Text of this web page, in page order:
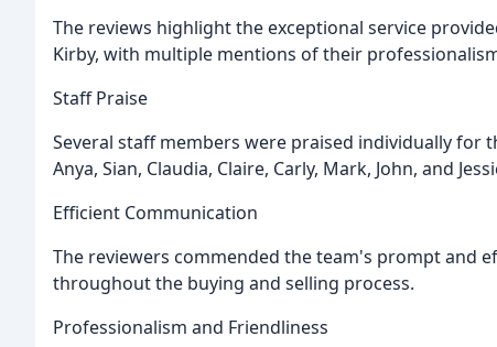
The reviews highlight the exceptional service
Kirby, with multiple mentions of their
Staff Praise
Several staff members were praised individually for
Anya, Sian, Claudia, Claire, Carly, Mark, John, and
Efficient Communication
The reviewers commended the team's prompt and
throughout the buying and selling process.
Professionalism and Friendliness